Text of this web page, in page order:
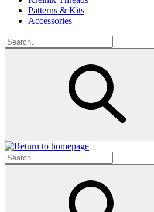
Patterns & Kits
Accessories